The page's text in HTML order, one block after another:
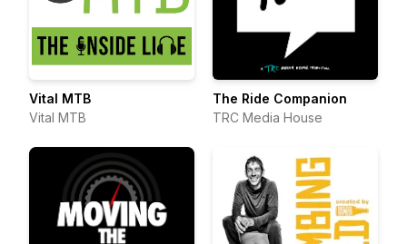
Vital MTB
Vital MTB
The Ride Companion
TRC Media House